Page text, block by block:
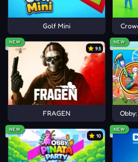
EXPERIENCES
Papa's Bakeria
Papa's Sushiria
Fast Food Simulator
Golf Mini
NEW
9.5
FRAGEN
NEW
NEW
10
NEW